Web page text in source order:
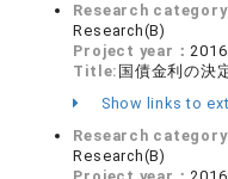
Research
Research(B)
Project year：
Title: 国債金利の決
Show links to
Research
Research(B)